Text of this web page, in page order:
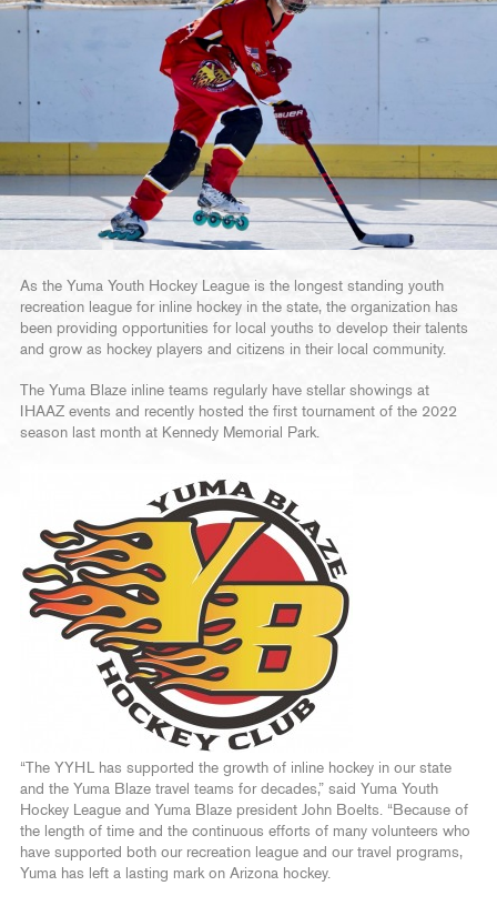
As the Yuma Youth Hockey League is the longest standing youth
recreation league for inline hockey in the state, the organization has
been providing opportunities for local youths to develop their talents
and grow as hockey players and citizens in their local community.
The Yuma Blaze inline teams regularly have stellar showings at
IHAAZ events and recently hosted the first tournament of the 2022
season last month at Kennedy Memorial Park.
“The YYHL has supported the growth of inline hockey in our state
and the Yuma Blaze travel teams for decades,” said Yuma Youth
Hockey League and Yuma Blaze president John Boelts. “Because of
the length of time and the continuous efforts of many volunteers who
have supported both our recreation league and our travel programs,
Yuma has left a lasting mark on Arizona hockey.